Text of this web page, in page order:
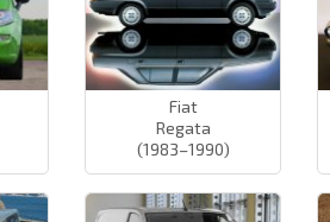
Fiat
Regata
(1983–1990)